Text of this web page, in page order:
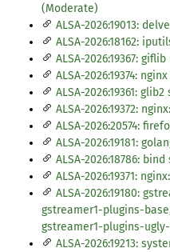
(Moderate)
ALSA-2026:19013:
ALSA-2026:18162:
ALSA-2026:19367:
ALSA-2026:19374:
ALSA-2026:19361:
ALSA-2026:19372:
ALSA-2026:20574:
ALSA-2026:19181:
ALSA-2026:18786:
ALSA-2026:19371:
ALSA-2026:19180:
gstreamer1-plugins-
gstreamer1-plugins-
ALSA-2026:19213: